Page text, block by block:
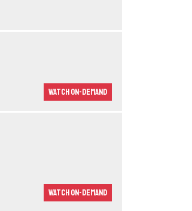
Watch On-demand
Watch On-demand